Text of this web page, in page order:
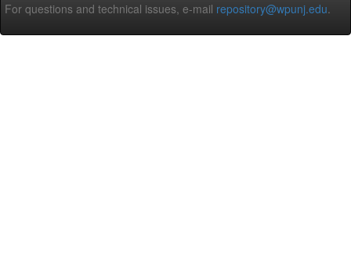
For questions and technical issues, e-mail repository@wpunj.edu.